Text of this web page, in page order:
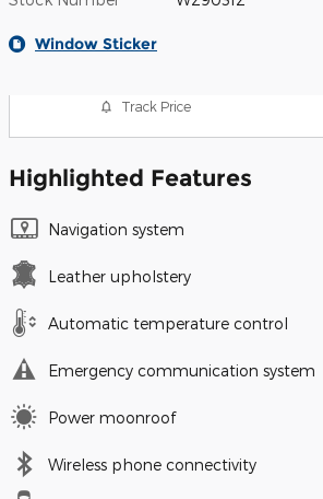
Window Sticker
Track Price
Highlighted Features
Navigation system
Leather upholstery
Automatic temperature control
Emergency communication system
Power moonroof
Wireless phone connectivity